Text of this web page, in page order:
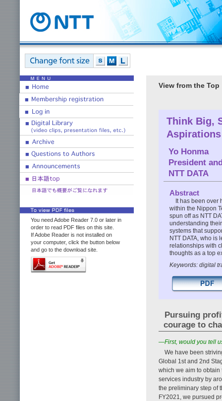
You need Adobe Reader 7.0 or later in
order to read PDF files on this site.
If Adobe Reader is not installed on
your computer, click the button below
and go to the download site.
View from the Top
Think Big,
Yo Honma
President
NTT DATA
Abstract
It has been over
within the Nippon
spun off as NTT
understanding
systems that
NTT DATA, who is
relationships with
thoughts as a top
Keywords: digital
Pursuing
courage to
—First, would you tell
We have been
Global 1st and 2nd
which we aim to
services industry by
the preliminary step of
FY2021, we pursued